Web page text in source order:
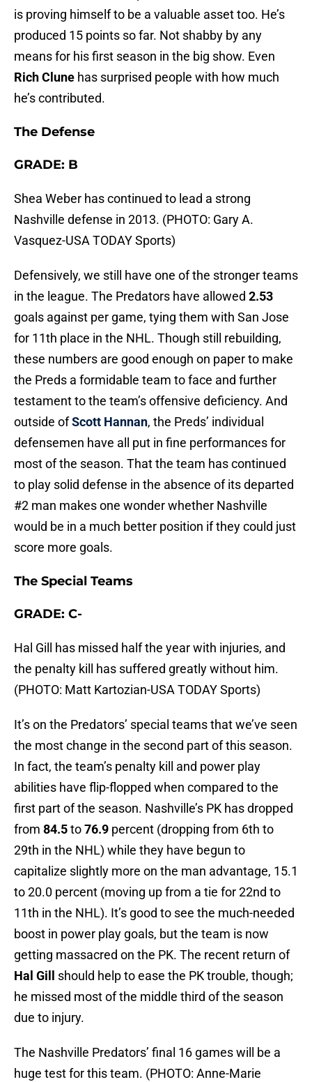
is proving himself to be a valuable asset too. He’s
produced 15 points so far. Not shabby by any
means for his first season in the big show. Even
Rich Clune has surprised people with how much
he’s contributed.
The Defense
GRADE: B
Shea Weber has continued to lead a strong
Nashville defense in 2013. (PHOTO: Gary A.
Vasquez-USA TODAY Sports)
Defensively, we still have one of the stronger teams
in the league. The Predators have allowed 2.53
goals against per game, tying them with San Jose
for 11th place in the NHL. Though still rebuilding,
these numbers are good enough on paper to make
the Preds a formidable team to face and further
testament to the team’s offensive deficiency. And
outside ofScott Hannan, the Preds’ individual
defensemen have all put in fine performances for
most of the season. That the team has continued
to play solid defense in the absence of its departed
#2 man makes one wonder whether Nashville
would be in a much better position if they could just
score more goals.
The Special Teams
GRADE: C-
Hal Gill has missed half the year with injuries, and
the penalty kill has suffered greatly without him.
(PHOTO: Matt Kartozian-USA TODAY Sports)
It’s on the Predators’ special teams that we’ve seen
the most change in the second part of this season.
In fact, the team’s penalty kill and power play
abilities have flip-flopped when compared to the
first part of the season. Nashville’s PK has dropped
from 84.5to76.9 percent (dropping from 6th to
29th in the NHL) while they have begun to
capitalize slightly more on the man advantage, 15.1
to 20.0 percent (moving up from a tie for 22nd to
11th in the NHL). It’s good to see the much-needed
boost in power play goals, but the team is now
getting massacred on the PK. The recent return of
Hal Gill
should help to ease the PK trouble, though;
he missed most of the middle third of the season
due to injury.
The Nashville Predators’ final 16 games will be a
huge test for this team. (PHOTO: Anne-Marie